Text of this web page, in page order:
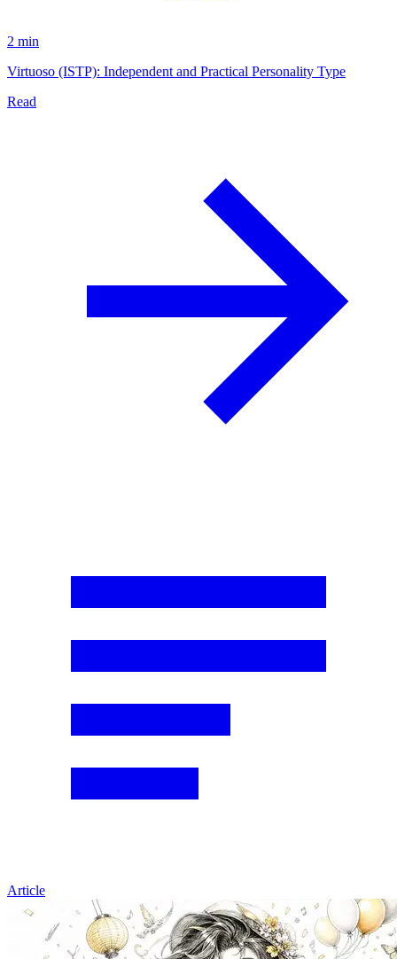
2 min
Virtuoso (ISTP): Independent and Practical Personality Type
Read
Article